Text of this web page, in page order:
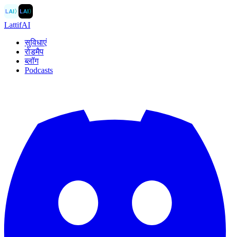
LAI〉LAI〉
LattifAI
सुविधाएं
रोडमैप
ब्लॉग
Podcasts